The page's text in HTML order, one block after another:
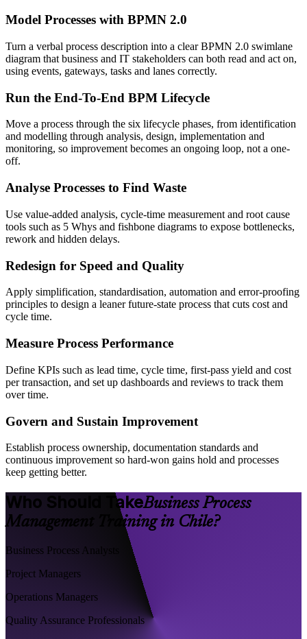
Model Processes with BPMN 2.0
Turn a verbal process description into a clear BPMN 2.0 swimlane
diagram that business and IT stakeholders can both read and act on,
using events, gateways, tasks and lanes correctly.
Run the End-To-End BPM Lifecycle
Move a process through the six lifecycle phases, from identification
and modelling through analysis, design, implementation and
monitoring, so improvement becomes an ongoing loop, not a one-
off.
Analyse Processes to Find Waste
Use value-added analysis, cycle-time measurement and root cause
tools such as 5 Whys and fishbone diagrams to expose bottlenecks,
rework and hidden delays.
Redesign for Speed and Quality
Apply simplification, standardisation, automation and error-proofing
principles to design a leaner future-state process that cuts cost and
cycle time.
Measure Process Performance
Define KPIs such as lead time, cycle time, first-pass yield and cost
per transaction, and set up dashboards and reviews to track them
over time.
Govern and Sustain Improvement
Establish process ownership, documentation standards and
continuous improvement so hard-won gains hold and processes
keep getting better.
Who Should TakeBusiness Process
Management Training in Chile?
Business Process Analysts
Project Managers
Operations Managers
Quality Assurance Professionals